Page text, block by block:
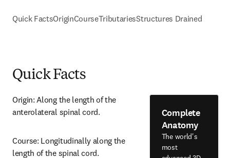
Quick FactsOriginCourseTributariesStructures Drained
Quick Facts
Origin: Along the length of the
anterolateral spinal cord.
Course: Longitudinally along the
length of the spinal cord.
Complete
Anatomy
The world's
most